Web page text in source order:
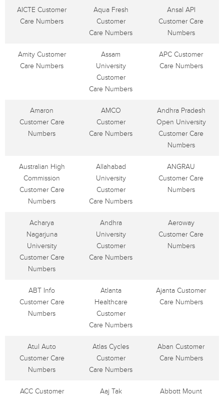
AICTE Customer
Care Numbers
Aqua Fresh
Customer
Care Numbers
Ansal API
Customer Care
Numbers
Amity Customer
Care Numbers
Assam
University
Customer
Care Numbers
APC Customer
Care Numbers
Amaron
Customer Care
Numbers
AMCO
Customer
Care Numbers
Andhra Pradesh
Open University
Customer Care
Numbers
Australian High
Commission
Customer Care
Numbers
Allahabad
University
Customer
Care Numbers
ANGRAU
Customer Care
Numbers
Acharya
Nagarjuna
University
Customer Care
Numbers
Andhra
University
Customer
Care Numbers
Aeroway
Customer Care
Numbers
ABT Info
Customer Care
Numbers
Atlanta
Healthcare
Customer
Care Numbers
Ajanta Customer
Care Numbers
Atul Auto
Customer Care
Numbers
Atlas Cycles
Customer
Care Numbers
Aban Customer
Care Numbers
ACC Customer
Aaj Tak
Abbott Mount